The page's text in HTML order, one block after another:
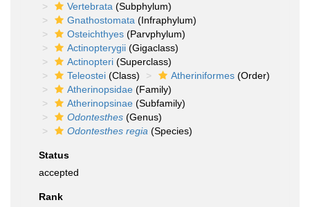
Vertebrata (Subphylum)
Gnathostomata (Infraphylum)
Osteichthyes (Parvphylum)
Actinopterygii (Gigaclass)
Actinopteri (Superclass)
Teleostei (Class) Atheriniformes (Order)
Atherinopsidae (Family)
Atherinopsinae (Subfamily)
Odontesthes (Genus)
Odontesthes regia (Species)
Status
accepted
Rank